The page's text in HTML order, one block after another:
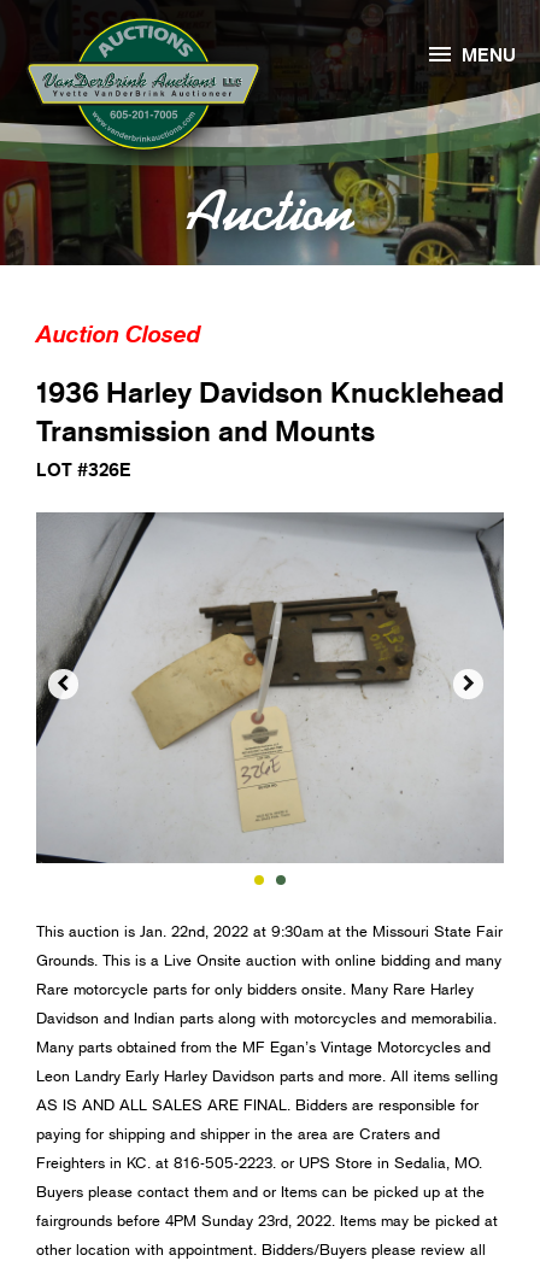
Auction
 MENU
Auction Closed
1936 Harley Davidson Knucklehead
Transmission and Mounts
LOT #326E
 
This auction is Jan. 22nd, 2022 at 9:30am at the Missouri State Fair
Grounds. This is a Live Onsite auction with online bidding and many
Rare motorcycle parts for only bidders onsite. Many Rare Harley
Davidson and Indian parts along with motorcycles and memorabilia.
Many parts obtained from the MF Egan’s Vintage Motorcycles and
Leon Landry Early Harley Davidson parts and more. All items selling
AS IS AND ALL SALES ARE FINAL. Bidders are responsible for
paying for shipping and shipper in the area are Craters and
Freighters in KC. at 816-505-2223. or UPS Store in Sedalia, MO.
Buyers please contact them and or Items can be picked up at the
fairgrounds before 4PM Sunday 23rd, 2022. Items may be picked at
other location with appointment. Bidders/Buyers please review all